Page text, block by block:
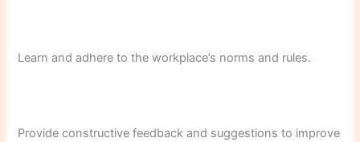
Learn and adhere to the workplace’s norms and rules.
Provide constructive feedback and suggestions to improve